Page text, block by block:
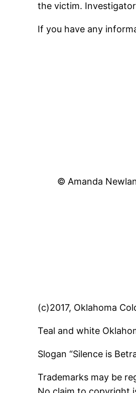
the victim.
If you have any
© Amanda
(c)2017, Oklahoma
Teal and white
Slogan “Silence is
Trademarks may be